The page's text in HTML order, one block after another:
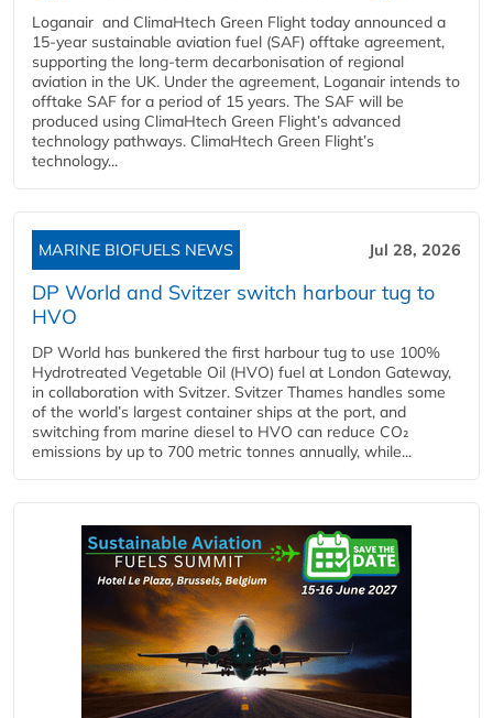
Loganair and ClimaHtech Green Flight today announced a
15-year sustainable aviation fuel (SAF) offtake agreement,
supporting the long-term decarbonisation of regional
aviation in the UK. Under the agreement, Loganair intends to
offtake SAF for a period of 15 years. The SAF will be
produced using ClimaHtech Green Flight’s advanced
technology pathways. ClimaHtech Green Flight’s
technology...
MARINE BIOFUELS NEWS Jul 28, 2026
DP World and Svitzer switch harbour tug to
HVO
DP World has bunkered the first harbour tug to use 100%
Hydrotreated Vegetable Oil (HVO) fuel at London Gateway,
in collaboration with Svitzer. Svitzer Thames handles some
of the world’s largest container ships at the port, and
switching from marine diesel to HVO can reduce CO₂
emissions by up to 700 metric tonnes annually, while...